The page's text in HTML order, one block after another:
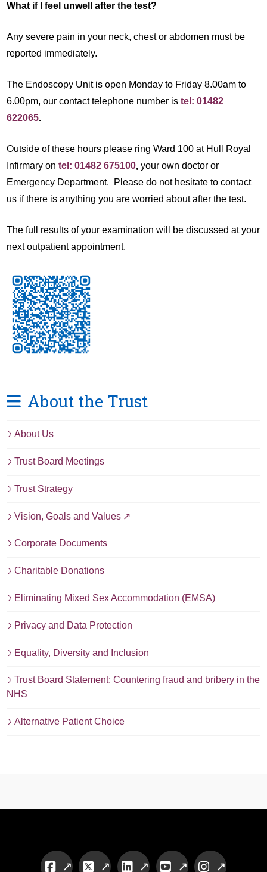
What if I feel unwell after the test?
Any severe pain in your neck, chest or abdomen must be
reported immediately.
The Endoscopy Unit is open Monday to Friday 8.00am to
6.00pm, our contact telephone number istel: 01482
622065.
Outside of these hours please ring Ward 100 at Hull Royal
Infirmary on tel: 01482 675100,your own doctor or
Emergency Department. Please do not hesitate to contact
us if there is anything you are worried about after the test.
The full results of your examination will be discussed at your
next outpatient appointment.
About the Trust
About Us
Trust Board Meetings
Trust Strategy
Vision, Goals and Values
Corporate Documents
Charitable Donations
Eliminating Mixed Sex Accommodation (EMSA)
Privacy and Data Protection
Equality, Diversity and Inclusion
Trust Board Statement: Countering fraud and bribery in the
NHS
Alternative Patient Choice